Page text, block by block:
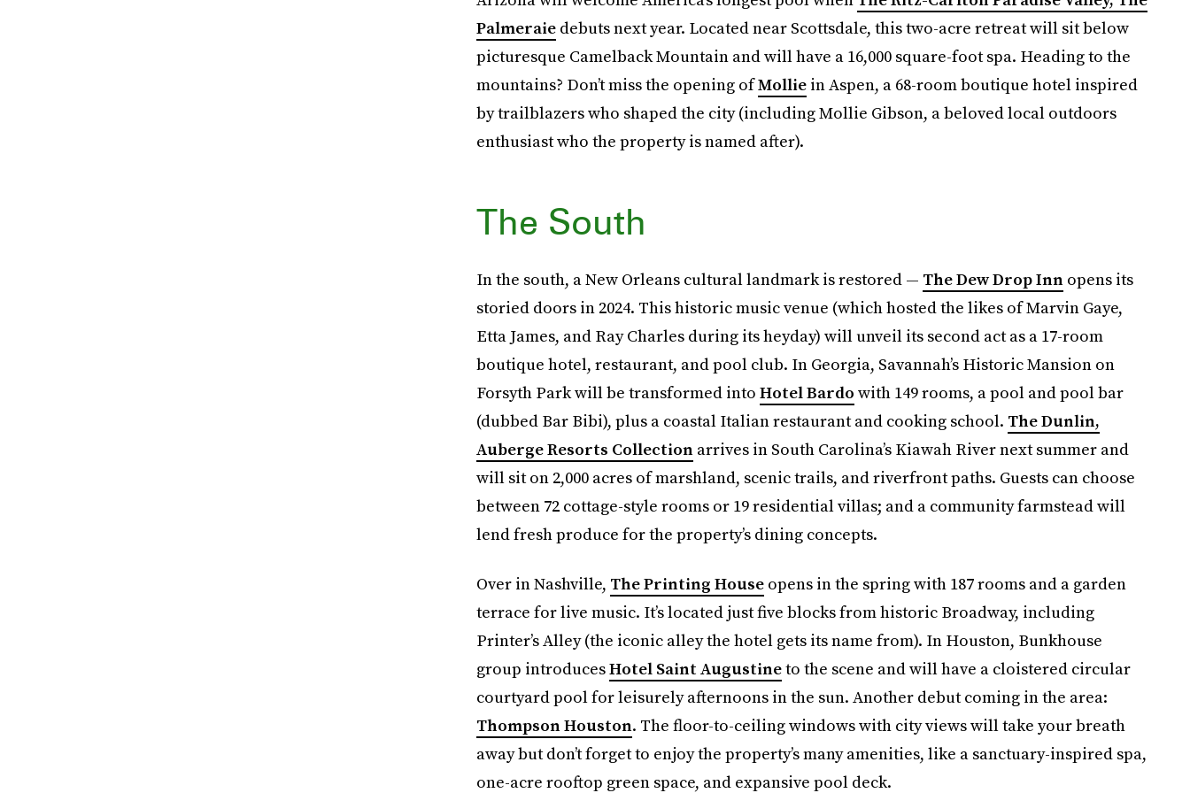
Palmeraiedebuts next year. Located near Scottsdale, this two-acre retreat will sit below
picturesque Camelback Mountain and will have a 16,000 square-foot spa. Heading to the
mountains? Don’t miss the opening ofMolliein Aspen, a 68-room boutique hotel inspired
by trailblazers who shaped the city (including Mollie Gibson, a beloved local outdoors
enthusiast who the property is named after).
The South
In the south, a New Orleans cultural landmark is restored — The Dew Drop Innopens its
storied doors in 2024. This historic music venue (which hosted the likes of Marvin Gaye,
Etta James, and Ray Charles during its heyday) will unveil its second act as a 17-room
boutique hotel, restaurant, and pool club. In Georgia, Savannah’s Historic Mansion on
Forsyth Park will be transformed into Hotel Bardo with 149 rooms, a pool and pool bar
(dubbed Bar Bibi), plus a coastal Italian restaurant and cooking school. The Dunlin,
Auberge Resorts Collectionarrives in South Carolina’s Kiawah River next summer and
will sit on 2,000 acres of marshland, scenic trails, and riverfront paths. Guests can choose
between 72 cottage-style rooms or 19 residential villas; and a community farmstead will
lend fresh produce for the property’s dining concepts.
Over in Nashville, The Printing Houseopens in the spring with 187 rooms and a garden
terrace for live music. It’s located just five blocks from historic Broadway, including
Printer’s Alley (the iconic alley the hotel gets its name from). In Houston, Bunkhouse
group introducesHotel Saint Augustineto the scene and will have a cloistered circular
courtyard pool for leisurely afternoons in the sun. Another debut coming in the area:
Thompson Houston. The floor-to-ceiling windows with city views will take your breath
away but don’t forget to enjoy the property’s many amenities, like a sanctuary-inspired spa,
one-acre rooftop green space, and expansive pool deck.